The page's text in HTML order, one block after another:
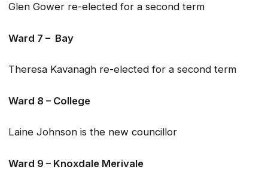
Glen Gower re-elected for a second term
Ward 7 – Bay
Theresa Kavanagh re-elected for a second term
Ward 8 – College
Laine Johnson is the new councillor
Ward 9 – Knoxdale Merivale